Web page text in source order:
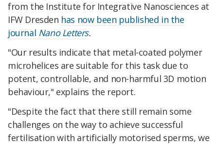
from the Institute for Integrative Nanosciences at
IFW Dresden has now been published in the
journal Nano Letters.
"Our results indicate that metal-coated polymer
microhelices are suitable for this task due to
potent, controllable, and non-harmful 3D motion
behaviour," explains the report.
"Despite the fact that there still remain some
challenges on the way to achieve successful
fertilisation with artificially motorised sperms, we